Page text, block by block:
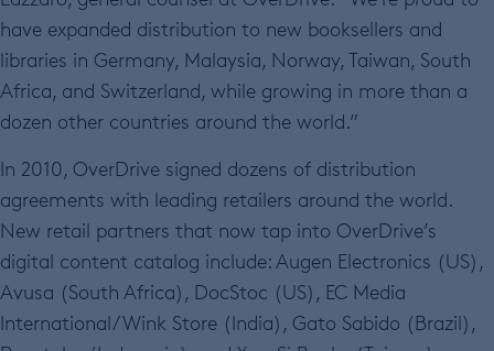
have expanded distribution to new booksellers and
libraries in Germany, Malaysia, Norway, Taiwan, South
Africa, and Switzerland, while growing in more than a
dozen other countries around the world.”
In 2010, OverDrive signed dozens of distribution
agreements with leading retailers around the world.
New retail partners that now tap into OverDrive’s
digital content catalog include: Augen Electronics (US),
Avusa (South Africa), DocStoc (US), EC Media
International/Wink Store (India), Gato Sabido (Brazil),